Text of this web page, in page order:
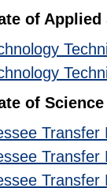
of Applied
of Science
Transfer
Transfer
Transfer